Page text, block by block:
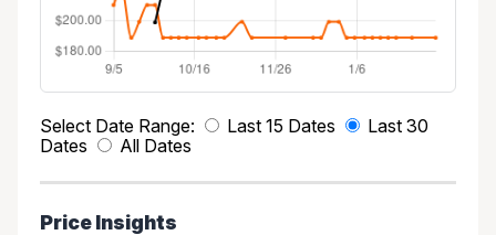
Select Date Range: Last 15 Dates
Last 30
Dates
All Dates
Price Insights